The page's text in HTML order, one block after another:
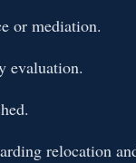
or mediation.
evaluation.
relocation